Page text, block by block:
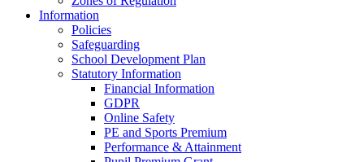
Information
Policies
Safeguarding
School Development Plan
Statutory Information
Financial Information
GDPR
Online Safety
PE and Sports Premium
Performance & Attainment